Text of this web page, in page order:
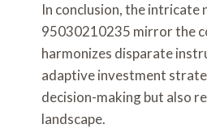
In conclusion, the
95030210235 mirror the
harmonizes disparate
adaptive investment
decision-making but also
landscape.